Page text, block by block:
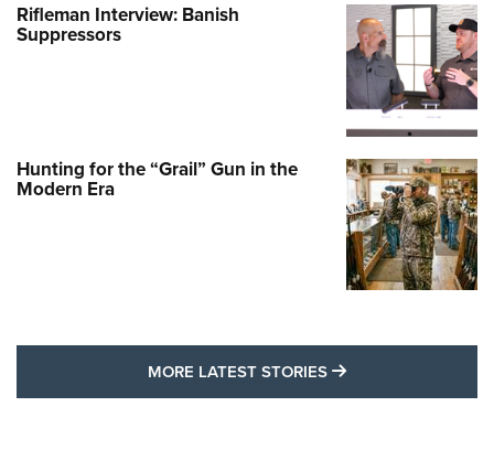
Rifleman Interview: Banish
Suppressors
Hunting for the “Grail” Gun in the
Modern Era
MORE LATEST STORIES MORE LATEST